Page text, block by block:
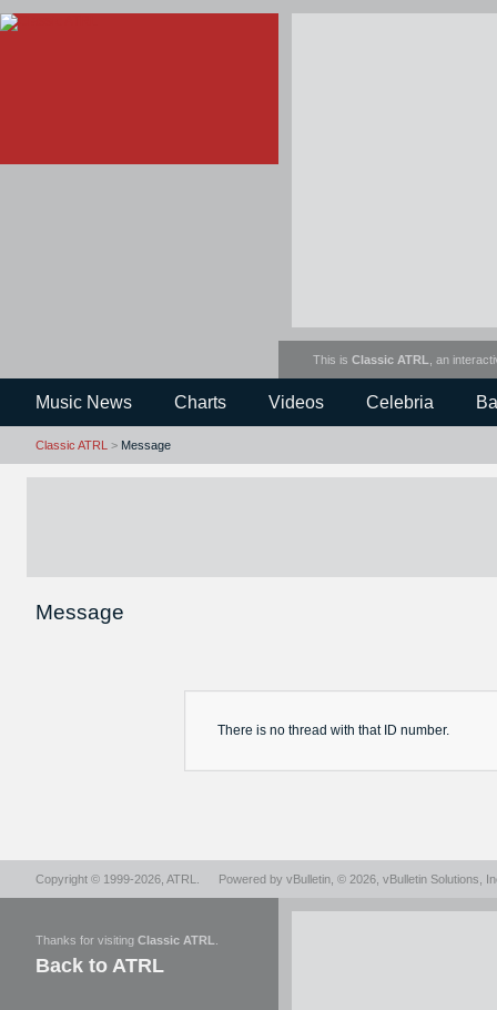
This is Classic ATRL , an
Music News Charts Videos Celebria
Classic ATRL > Message
Message
There is no thread with that ID number.
Copyright © 1999-2026, ATRL Powered by vBulletin , © 2026, vBulletin Solutions,
Thanks for visiting Classic ATRL
Back to ATRL